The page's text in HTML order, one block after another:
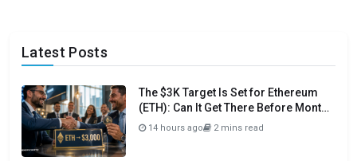
Latest Posts
The $3K Target Is Set for Ethereum
(ETH): Can It Get There Before Month
Close?
14 hours ago 2 mins read